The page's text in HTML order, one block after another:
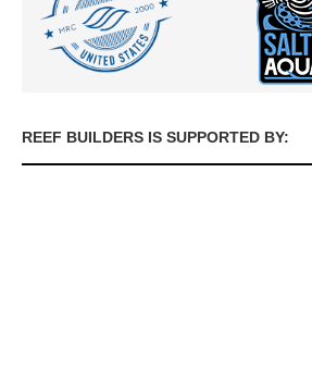
REEF BUILDERS IS SUPPORTED BY: